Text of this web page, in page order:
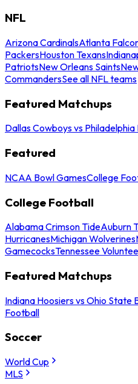
NFL
Arizona CardinalsAtlanta
PackersHouston Texans
PatriotsNew Orleans Saints
CommandersSee all NFL teams
Featured Matchups
Dallas Cowboys vs Philadelphia
Featured
NCAA Bowl GamesCollege
College Football
Alabama Crimson TideAuburn
HurricanesMichigan Wolverines
GamecocksTennessee
Featured Matchups
Indiana Hoosiers vs Ohio State
Football
Soccer
World Cup
MLS